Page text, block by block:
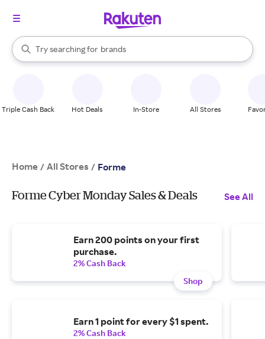
Search Rakuten
Try searching for
stores
brands
groceries
When autocomplete results are available, use the up and down
Triple Cash Back Hot Deals In-Store All Stores
Home / All Stores / Forme
Forme Cyber Monday Sales & Deals See All
Earn 200 points on your first
purchase.
2% Cash Back
Shop
Earn 1 point for every $1 spent.
2% Cash Back